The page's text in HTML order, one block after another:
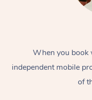
When you book
independent mobile
of